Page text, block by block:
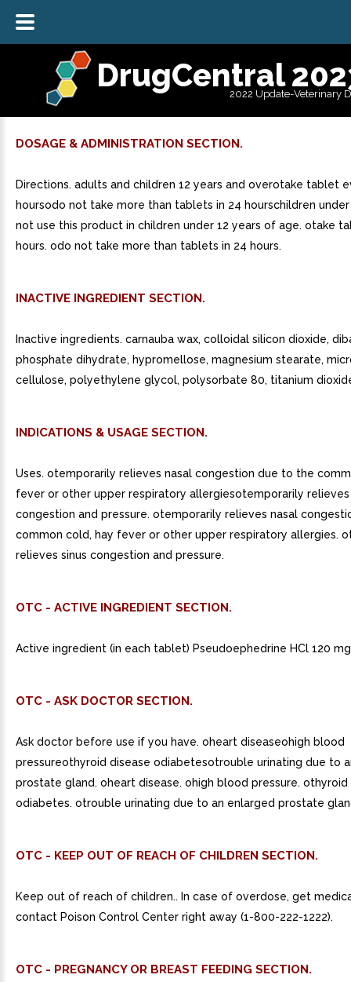
DrugCentral
2022 Update-Veterinary
DOSAGE & ADMINISTRATION SECTION.
Directions. adults and children 12 years and overotake tablet
hoursodo not take more than tablets in 24 hourschildren
not use this product in children under 12 years of age. otake
hours. odo not take more than tablets in 24 hours.
INACTIVE INGREDIENT SECTION.
Inactive ingredients. carnauba wax, colloidal silicon dioxide,
phosphate dihydrate, hypromellose, magnesium stearate,
cellulose, polyethylene glycol, polysorbate 80, titanium
INDICATIONS & USAGE SECTION.
Uses. otemporarily relieves nasal congestion due to the
fever or other upper respiratory allergiesotemporarily relieves
congestion and pressure. otemporarily relieves nasal
common cold, hay fever or other upper respiratory allergies.
relieves sinus congestion and pressure.
OTC - ACTIVE INGREDIENT SECTION.
Active ingredient (in each tablet) Pseudoephedrine HCl 120
OTC - ASK DOCTOR SECTION.
Ask doctor before use if you have. oheart diseaseohigh blood
pressureothyroid disease odiabetesotrouble urinating due to
prostate gland. oheart disease. ohigh blood pressure. othyroid
odiabetes. otrouble urinating due to an enlarged prostate
OTC - KEEP OUT OF REACH OF CHILDREN SECTION.
Keep out of reach of children.. In case of overdose, get
contact Poison Control Center right away (1-800-222-1222).
OTC - PREGNANCY OR BREAST FEEDING SECTION.